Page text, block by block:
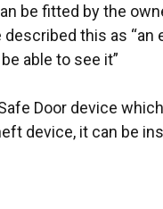
be fitted by the
this as “an
able to see it”
Door device
device, it can be